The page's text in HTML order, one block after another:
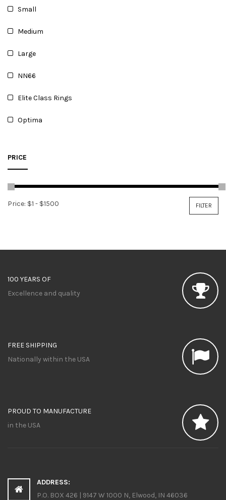
Small
Medium
Large
NN66
Elite Class Rings
Optima
PRICE
FILTER
Price: $1 - $1500
100 YEARS OF
Excellence and quality
FREE SHIPPING
Nationally within the USA
PROUD TO MANUFACTURE
in the USA
ADDRESS:
P.O. BOX 426 | 9147 W 1000 N, Elwood, IN 46036